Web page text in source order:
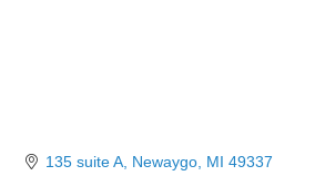
135 suite A Newaygo MI 49337